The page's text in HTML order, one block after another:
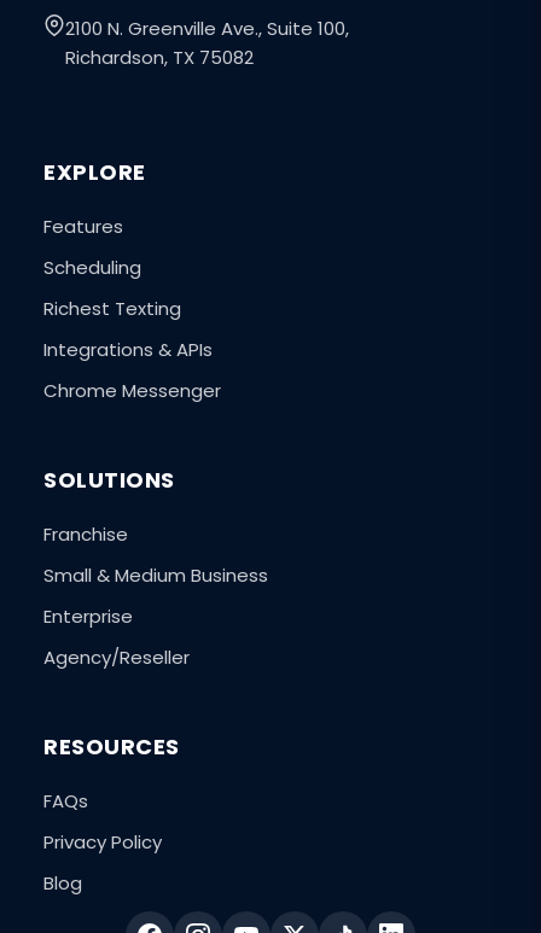
2100 N. Greenville Ave., Suite 100,
Richardson, TX 75082
EXPLORE
Features
Scheduling
Richest Texting
Integrations & APIs
Chrome Messenger
SOLUTIONS
Franchise
Small & Medium Business
Enterprise
Agency/Reseller
RESOURCES
FAQs
Privacy Policy
Blog